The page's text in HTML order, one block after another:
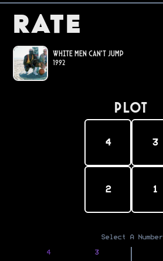
Rate
White Men Can't Jump
1992
PLOT
4 3
2 1
Select A Number
4
3